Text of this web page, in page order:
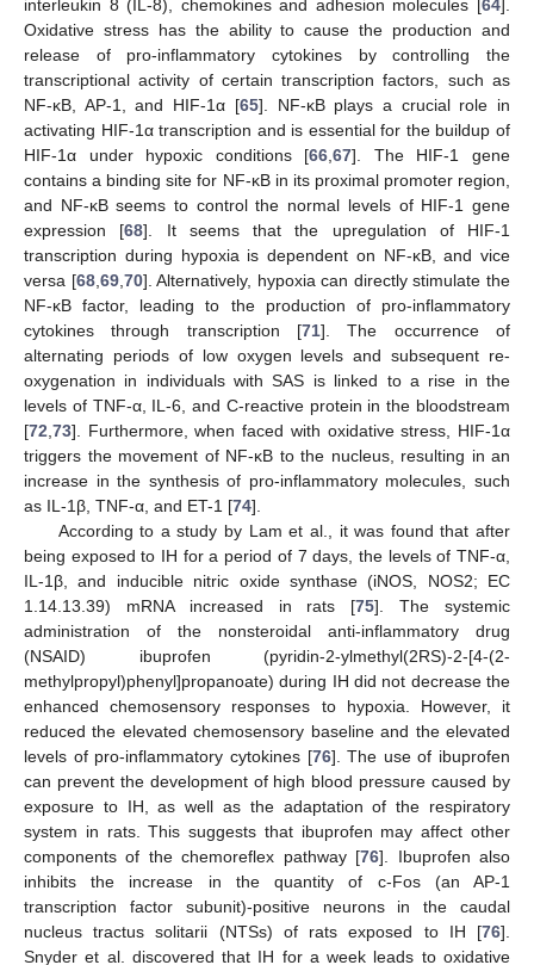
interleukin 8 (IL-8), chemokines and adhesion molecules [ 64
Oxidative stress has the ability to cause the production and
release of pro-inflammatory cytokines by controlling the
transcriptional activity of certain transcription factors, such as
NF-κB, AP-1, and HIF-1α [65]. NF-κB plays a crucial role in
activating HIF-1α transcription and is essential for the buildup of
HIF-1α under hypoxic conditions [66 ,67]. The HIF-1 gene
contains a binding site for NF-κB in its proximal promoter region,
and NF-κB seems to control the normal levels of HIF-1 gene
expression [68]. It seems that the upregulation of HIF-1
transcription during hypoxia is dependent on NF-κB, and vice
versa [68, 69, 70]. Alternatively, hypoxia can directly stimulate the
NF-κB factor, leading to the production of pro-inflammatory
cytokines through transcription [71]. The occurrence of
alternating periods of low oxygen levels and subsequent re-
oxygenation in individuals with SAS is linked to a rise in the
levels of TNF-α, IL-6, and C-reactive protein in the bloodstream
[72 73]. Furthermore, when faced with oxidative stress, HIF-1α
triggers the movement of NF-κB to the nucleus, resulting in an
increase in the synthesis of pro-inflammatory molecules, such
as IL-1β, TNF-α, and ET-1 [74].
According to a study by Lam et al., it was found that after
being exposed to IH for a period of 7 days, the levels of TNF-α,
IL-1β, and inducible nitric oxide synthase (iNOS, NOS2; EC
1.14.13.39) mRNA increased in rats [75]. The systemic
administration of the nonsteroidal anti-inflammatory drug
(NSAID) ibuprofen (pyridin-2-ylmethyl(2RS)-2-[4-(2-
methylpropyl)phenyl]propanoate) during IH did not decrease the
enhanced chemosensory responses to hypoxia. However, it
reduced the elevated chemosensory baseline and the elevated
levels of pro-inflammatory cytokines [76]. The use of ibuprofen
can prevent the development of high blood pressure caused by
exposure to IH, as well as the adaptation of the respiratory
system in rats. This suggests that ibuprofen may affect other
components of the chemoreflex pathway [76]. Ibuprofen also
inhibits the increase in the quantity of c-Fos (an AP-1
transcription factor subunit)-positive neurons in the caudal
nucleus tractus solitarii (NTSs) of rats exposed to IH [76].
Snyder et al. discovered that IH for a week leads to oxidative